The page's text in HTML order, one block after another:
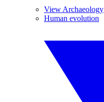
View Archaeology
Human evolution